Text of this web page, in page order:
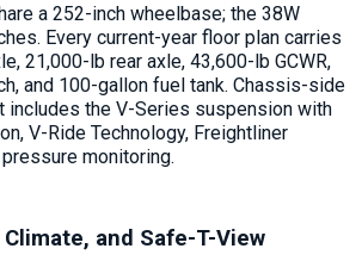
a 252-inch wheelbase; the 38W
Every current-year floor plan carries
21,000-lb rear axle, 43,600-lb GCWR,
and 100-gallon fuel tank. Chassis-side
includes the V-Series suspension with
V-Ride Technology, Freightliner
monitoring.
and Safe-T-View